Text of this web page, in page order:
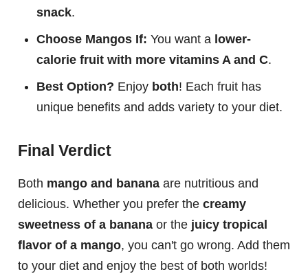
snack.
Choose Mangos If: You want a lower-
calorie fruit with more vitamins A and C.
Best Option? Enjoy both! Each fruit has
unique benefits and adds variety to your diet.
Final Verdict
Both mango and banana are nutritious and
delicious. Whether you prefer the creamy
sweetness of a banana or the juicy tropical
flavor of a mango, you can't go wrong. Add them
to your diet and enjoy the best of both worlds!